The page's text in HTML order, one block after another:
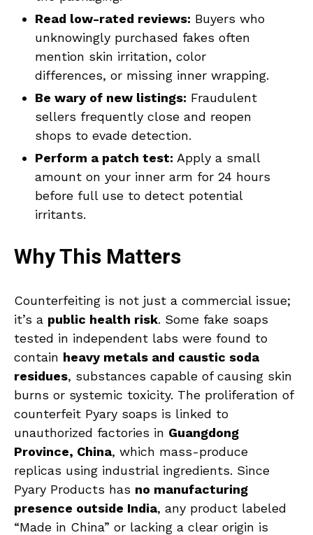
Read low-rated reviews: Buyers who
unknowingly purchased fakes often
mention skin irritation, color
differences, or missing inner wrapping.
Be wary of new listings: Fraudulent
sellers frequently close and reopen
shops to evade detection.
Perform a patch test: Apply a small
amount on your inner arm for 24 hours
before full use to detect potential
irritants.
Why This Matters
Counterfeiting is not just a commercial issue;
it’s a public health risk. Some fake soaps
tested in independent labs were found to
contain heavy metals and caustic soda
residues, substances capable of causing skin
burns or systemic toxicity. The proliferation of
counterfeit Pyary soaps is linked to
unauthorized factories in Guangdong
Province, China, which mass-produce
replicas using industrial ingredients. Since
Pyary Products has no manufacturing
presence outside India, any product labeled
“Made in China” or lacking a clear origin is